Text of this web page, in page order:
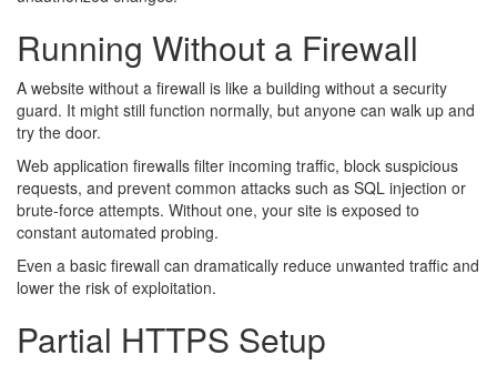
Running Without a Firewall
A website without a firewall is like a building without a security
guard. It might still function normally, but anyone can walk up and
try the door.
Web application firewalls filter incoming traffic, block suspicious
requests, and prevent common attacks such as SQL injection or
brute-force attempts. Without one, your site is exposed to
constant automated probing.
Even a basic firewall can dramatically reduce unwanted traffic and
lower the risk of exploitation.
Partial HTTPS Setup